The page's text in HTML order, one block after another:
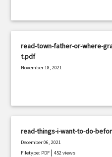
read-town-father-or-where-
t.pdf
November 18, 2021
read-things-i-want-to-do-
December 06, 2021
Filetype: PDF |452 views